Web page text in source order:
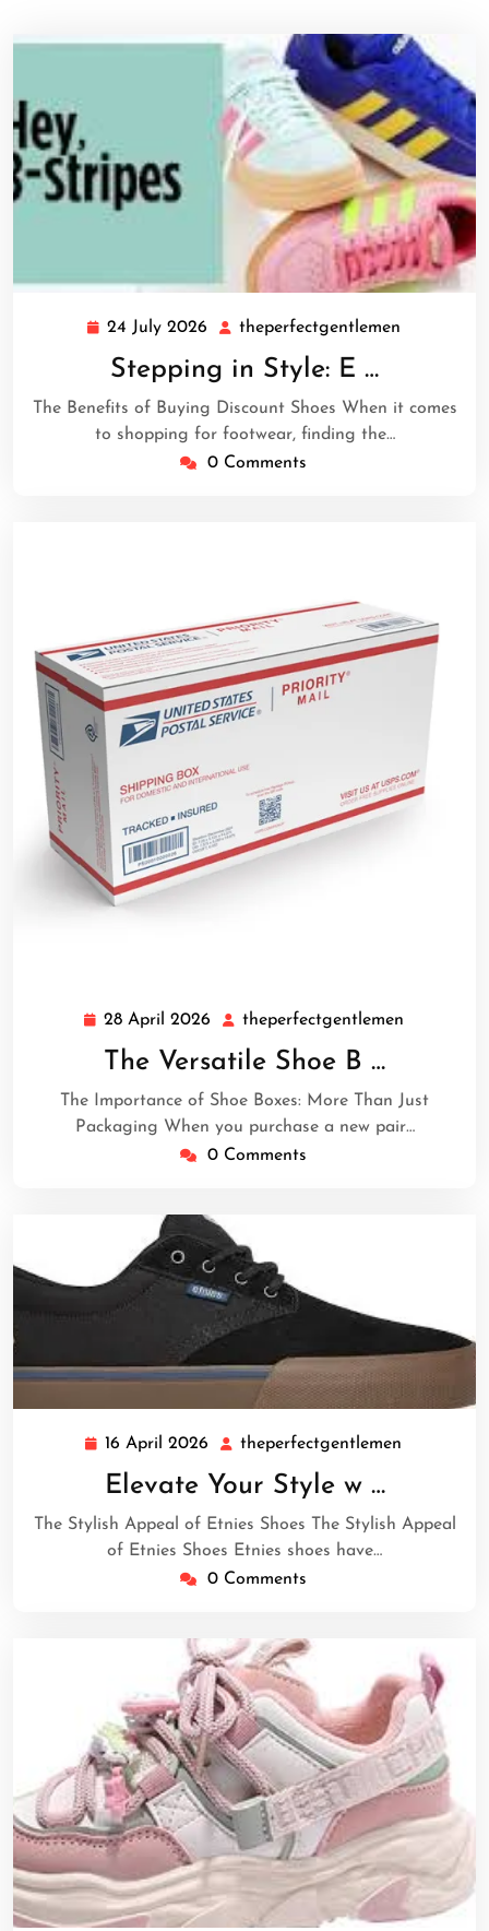
24 July 2026 24
2026
theperfectgentlemen
Stepping in Style: E …
The Benefits of Buying Discount Shoes When it comes
to shopping for footwear, finding the…
0 Comments
28 April 2026 28
April
2026
theperfectgentlemen
The Versatile Shoe B …
The Importance of Shoe Boxes: More Than Just
Packaging When you purchase a new pair…
0 Comments
16 April 2026
16
April
2026
theperfectgentlemen
Elevate Your Style w …
The Stylish Appeal of Etnies Shoes The Stylish Appeal
of Etnies Shoes Etnies shoes have…
0 Comments